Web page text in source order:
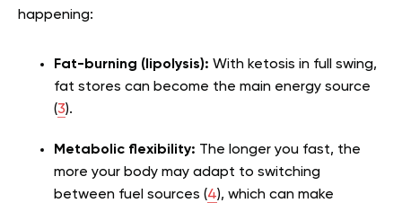
happening:
Fat-burning (lipolysis): With ketosis in full swing,
fat stores can become the main energy source
(3).
Metabolic flexibility: The longer you fast, the
more your body may adapt to switching
between fuel sources (4), which can make